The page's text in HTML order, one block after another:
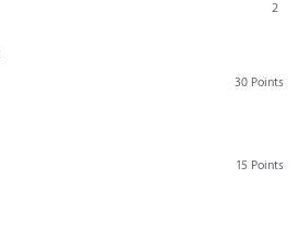
2
30 Points
15 Points